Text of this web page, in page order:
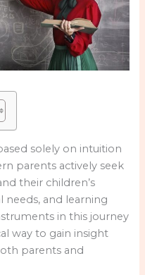
solely on intuition
parents actively seek
their children’s
and learning
in this journey
way to gain insight
parents and